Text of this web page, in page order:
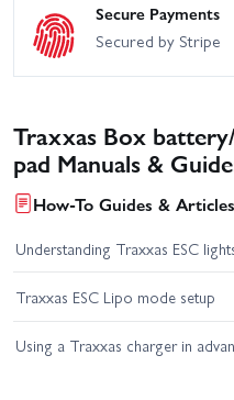
Secure Payments
Secured by Stripe
Traxxas Box
pad Manuals &
How-To Guides & Articles
Understanding Traxxas ESC
Traxxas ESC Lipo mode setup
Using a Traxxas charger in